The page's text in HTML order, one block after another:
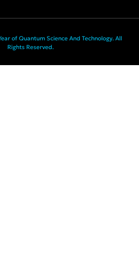
of Quantum Science And Technology. All
Rights Reserved.